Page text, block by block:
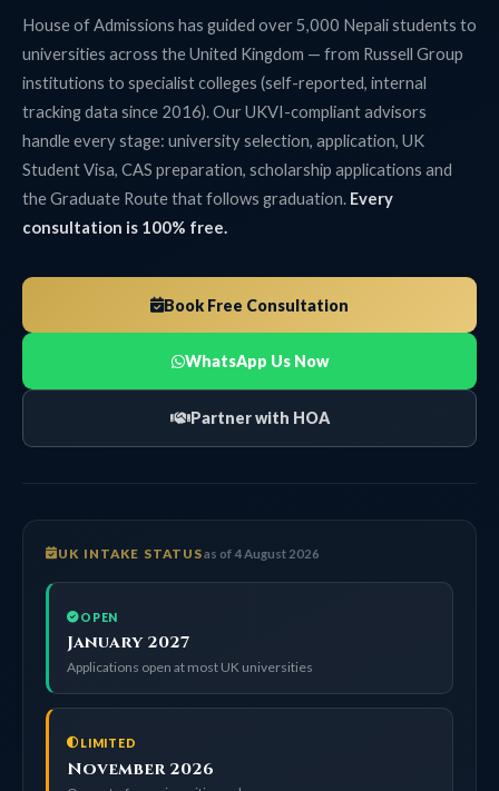
House of Admissions has guided over 5,000 Nepali students to
universities across the United Kingdom — from Russell Group
institutions to specialist colleges (self-reported, internal
tracking data since 2016). Our UKVI-compliant advisors
handle every stage: university selection, application, UK
Student Visa, CAS preparation, scholarship applications and
the Graduate Route that follows graduation. Every
consultation is 100% free.
Book Free Consultation
WhatsApp Us Now
Partner with HOA
UK INTAKE STATUSas of 4 August 2026
OPEN
January 2027
Applications open at most UK universities
LIMITED
November 2026